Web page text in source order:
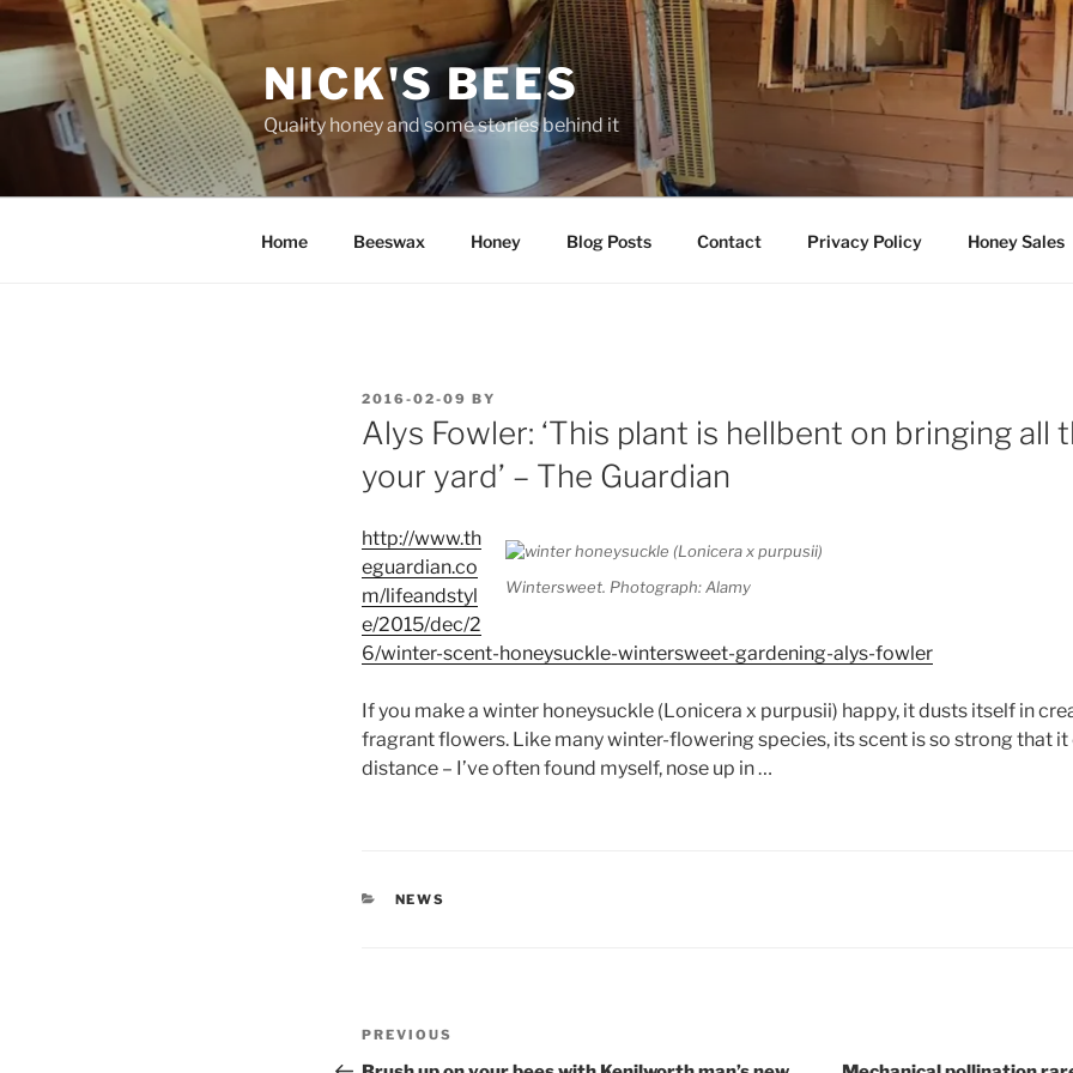
Skip
to
NICK'S BEES
Quality honey and some stories behind it
Home Beeswax Honey Blog Posts Contact Privacy Policy Honey Sales
POSTED
ON
2016-02-09 BY
Alys Fowler: ‘This plant is hellbent on bringing all
your yard’ – The Guardian
Wintersweet. Photograph: Alamy
http://www.th
eguardian.co
m/lifeandstyl
e/2015/dec/2
6/winter-scent-honeysuckle-wintersweet-gardening-alys-fowler
If you make a winter honeysuckle (Lonicera x purpusii) happy, it dusts itself in
fragrant flowers. Like many winter-flowering species, its scent is so strong that
distance – I’ve often found myself, nose up in …
CATEGORIES
NEWS
Post
Previous
Post
PREVIOUS